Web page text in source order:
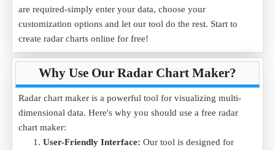
are required-simply enter your data, choose your
customization options and let our tool do the rest. Start to
create radar charts online for free!
Why Use Our Radar Chart Maker?
Radar chart maker is a powerful tool for visualizing multi-
dimensional data. Here's why you should use a free radar
chart maker:
User-Friendly Interface: Our tool is designed for